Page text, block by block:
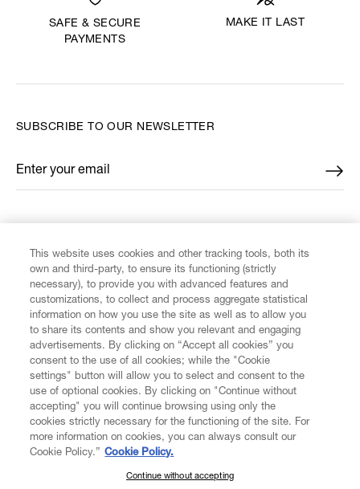
SAFE & SECURE
PAYMENTS
MAKE IT LAST
CUSTOMER SERVICE
LEGAL
DIGITAL
SUBSCRIBE TO OUR NEWSLETTER
Enter your email
*
SUBSCRIBE TO OUR NEWSLETTER
This website uses cookies and other tracking tools, both its
own and third-party, to ensure its functioning (strictly
necessary), to provide you with advanced features and
customizations, to collect and process aggregate statistical
information on how you use the site as well as to allow you
to share its contents and show you relevant and engaging
advertisements. By clicking on “Accept all cookies” you
consent to the use of all cookies; while the "Cookie
settings" button will allow you to select and consent to the
use of optional cookies. By clicking on "Continue without
accepting" you will continue browsing using only the
cookies strictly necessary for the functioning of the site. For
more information on cookies, you can always consult our
Cookie Policy.” Cookie Policy.
Continue without accepting